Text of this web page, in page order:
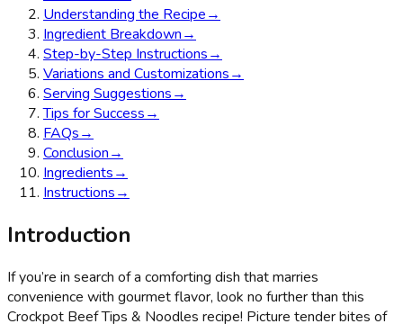
Understanding the Recipe→
Ingredient Breakdown→
Step-by-Step Instructions→
Variations and Customizations→
Serving Suggestions→
Tips for Success→
FAQs→
Conclusion→
Ingredients→
Instructions→
Introduction
If you’re in search of a comforting dish that marries
convenience with gourmet flavor, look no further than this
Crockpot Beef Tips & Noodles recipe! Picture tender bites of